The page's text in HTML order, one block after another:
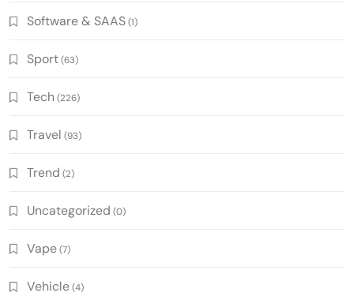
Software & SAAS(1)
Sport(63)
Tech (226)
Travel (93)
Trend (2)
Uncategorized (0)
Vape(7)
Vehicle(4)